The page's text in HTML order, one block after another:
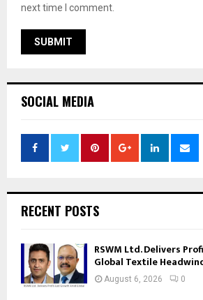
next time I comment.
SOCIAL MEDIA
RECENT POSTS
RSWM Ltd. Delivers
Global Textile
August 6, 2026 0